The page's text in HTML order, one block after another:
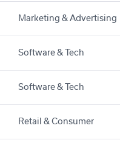
Marketing & Advertising
Software & Tech
Software & Tech
Retail & Consumer